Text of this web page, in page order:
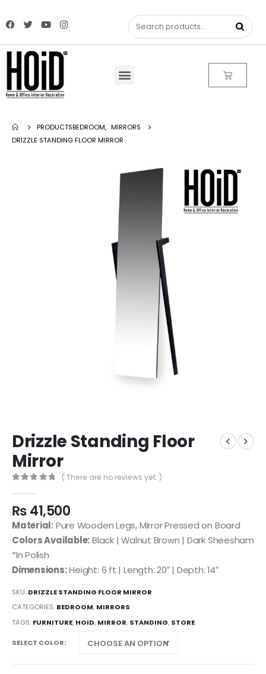
PRODUCTSBEDROOM, MIRRORS
DRIZZLE STANDING FLOOR MIRROR
Drizzle Standing Floor
Mirror
( There are no reviews yet. )
₨41,500
Material:Pure Wooden Legs, Mirror Pressed on Board
Colors Available:Black | Walnut Brown | Dark Sheesham
*In Polish
Dimensions:Height: 6 ft | Length: 20″ | Depth: 14″
SKU: DRIZZLE STANDING FLOOR MIRROR
CATEGORIES: BEDROOM, MIRRORS
TAGS: FURNITURE, HOID, MIRROR, STANDING, STORE
SELECT COLOR